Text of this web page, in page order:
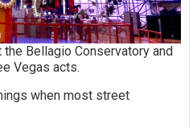
Bellagio Conservatory and
Vegas acts.
when most street